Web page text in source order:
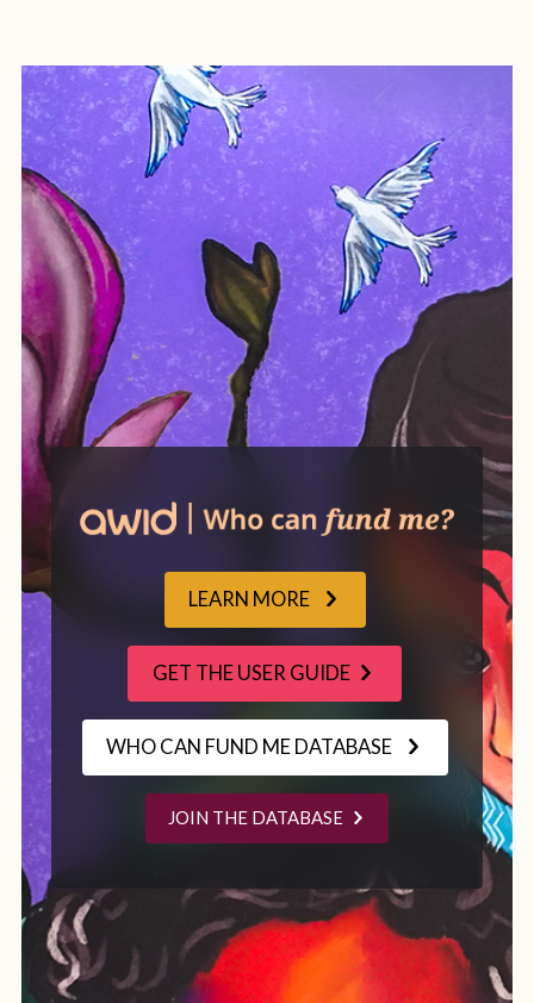
ways of organizing life
differently.
LEARN MORE
GET THE USER GUIDE
WHO CAN FUND ME DATABASE
JOIN THE DATABASE